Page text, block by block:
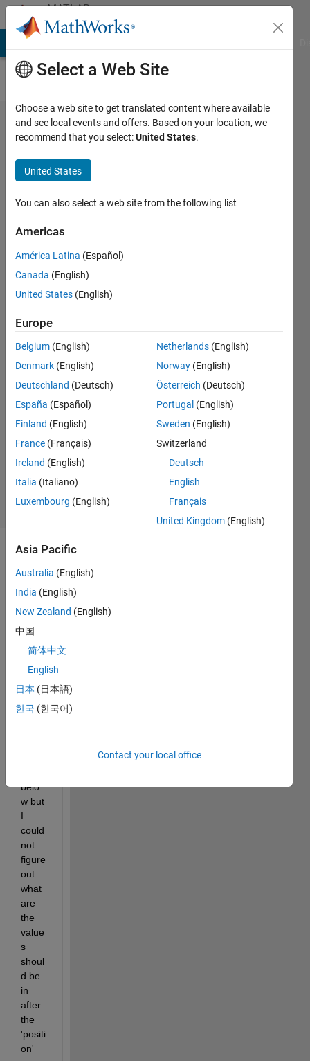
Skip to contentMATLAB
Answers
How
can I
adjust
the
space
between
each
subplot
for a
subplots
setup?
Chen
14 Oct
2023
Answers
Updated
15 Oct 2023
(30 days)
Show older
comments
I
need
to
a
belo
w but
I
could
not
figure
out
what
are
the
value
s
shoul
d be
in
after
the
'positi
on'
Select a Web Site
Choose a web site to get translated content where available
and see local events and offers. Based on your location, we
recommend that you select:United States.
United States
You can also select a web site from the following list
Americas
América Latina (Español)
Canada (English)
United States (English)
Europe
Belgium (English)
Denmark (English)
Deutschland (Deutsch)
España (Español)
Finland (English)
France (Français)
Ireland (English)
Italia (Italiano)
Luxembourg (English)
Netherlands (English)
Norway (English)
Österreich (Deutsch)
Portugal (English)
Sweden (English)
Switzerland
Deutsch
English
Français
United Kingdom (English)
Asia Pacific
Australia (English)
India (English)
New Zealand (English)
中国
简体中文
English
日本 (日本語)
한국 (한국어)
Contact your local office